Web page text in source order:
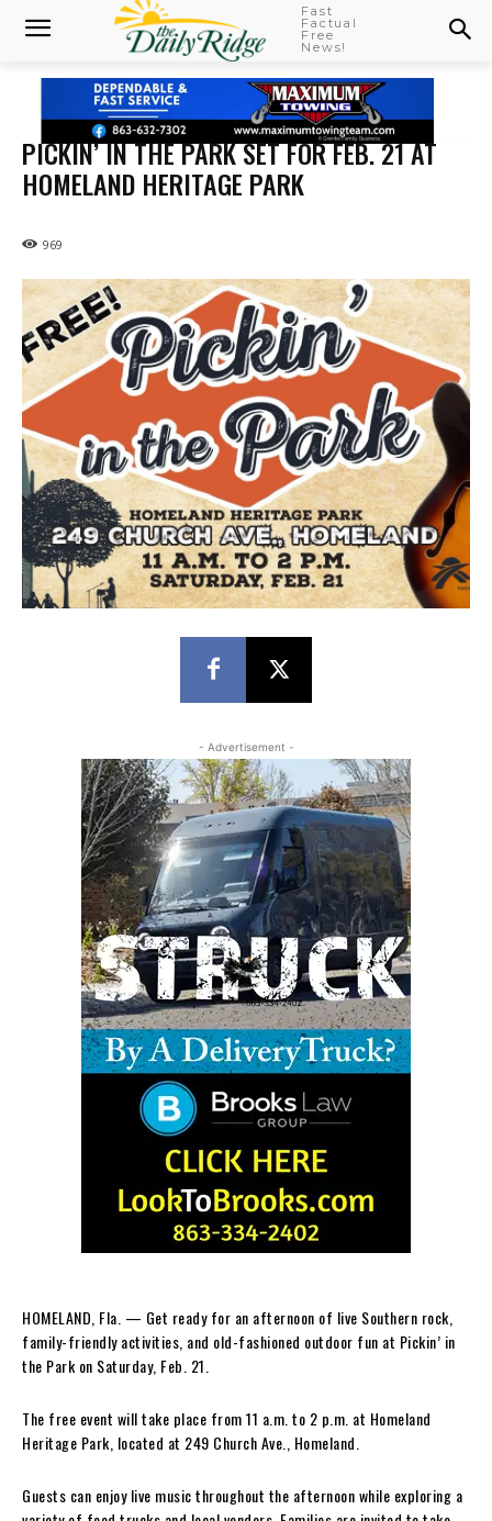
Fast
Factual
Free
News!
PICKIN’ IN THE PARK SET FOR FEB. 21 AT
HOMELAND HERITAGE PARK
969
- Advertisement -
HOMELAND, Fla. — Get ready for an afternoon of live Southern rock,
family-friendly activities, and old-fashioned outdoor fun at Pickin’ in
the Park on Saturday, Feb. 21.
The free event will take place from 11 a.m. to 2 p.m. at Homeland
Heritage Park, located at 249 Church Ave., Homeland.
Guests can enjoy live music throughout the afternoon while exploring a